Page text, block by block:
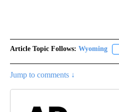
Article Topic Follows: Wyoming
Jump to comments ↓